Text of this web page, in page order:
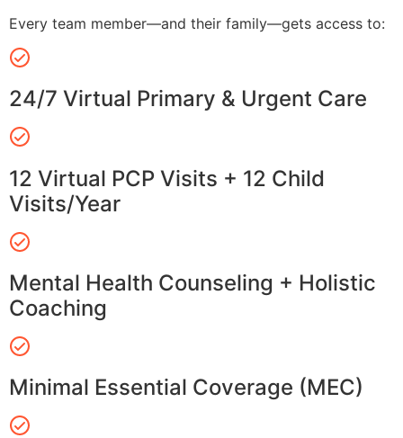
Every team member—and their family—gets access to:
24/7 Virtual Primary & Urgent Care
12 Virtual PCP Visits + 12 Child
Visits/Year
Mental Health Counseling + Holistic
Coaching
Minimal Essential Coverage (MEC)